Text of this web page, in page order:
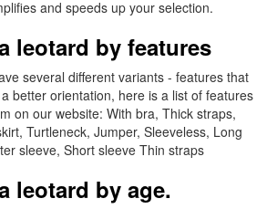
and speeds up your selection.
leotard by features
several different variants - features that
better orientation, here is a list of features
on our website: With bra, Thick straps,
Turtleneck, Jumper, Sleeveless, Long
sleeve, Short sleeve Thin straps
leotard by age.